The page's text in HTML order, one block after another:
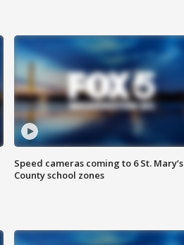
Speed cameras coming to 6 St. Mary’s
County school zones